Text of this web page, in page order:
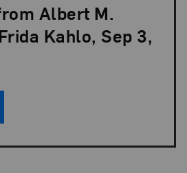
Albert M.
Kahlo, Sep 3,